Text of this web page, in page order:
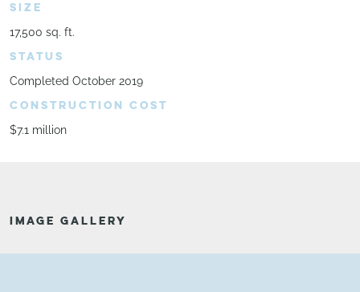
SIZE
17,500 sq. ft.
STATUS
Completed October 2019
CONSTRUCTION COST
$7.1 million
IMAGE GALLERY